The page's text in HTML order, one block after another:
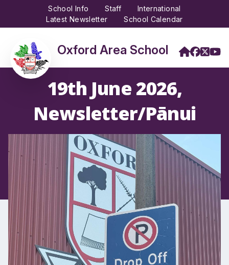
School Info Staff
International
Latest Newsletter
School Calendar
Oxford Area School
19th June 2026,
Newsletter/Pānui